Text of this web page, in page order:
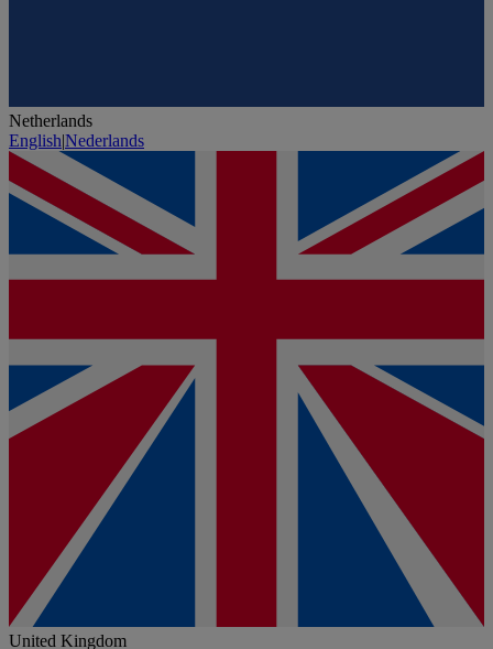
Netherlands
English|Nederlands
United Kingdom